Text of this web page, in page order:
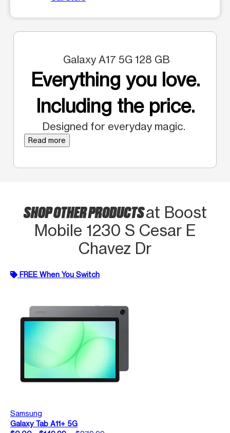
Galaxy A17 5G 128 GB
Everything you love.
Including the price.
Designed for everyday magic.
Read more
SHOP OTHER PRODUCTSat Boost
Mobile 1230 S Cesar E
Chavez Dr
FREE When You Switch
Samsung
Galaxy Tab A11+ 5G